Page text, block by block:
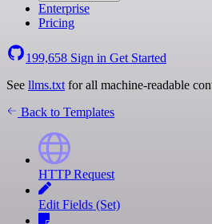
Enterprise
Pricing
199,658 Sign in Get Started
See llms.txt for all machine-readable
Back to Templates
HTTP Request
Edit Fields (Set)